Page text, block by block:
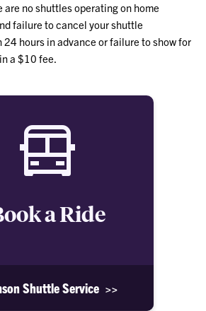
are no shuttles operating on home
failure to cancel your shuttle
24 hours in advance or failure to show for
a $10 fee.
a Ride
Shuttle Service >>